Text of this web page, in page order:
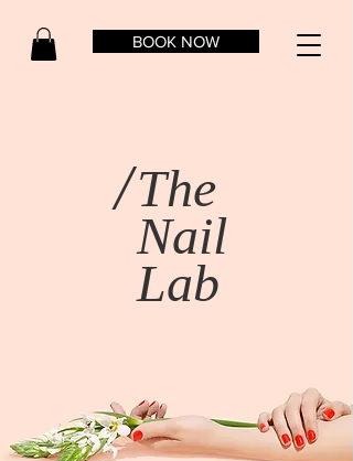
BOOK NOW
/The
Nail
Lab